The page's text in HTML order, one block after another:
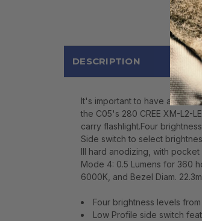
DESCRIPTION
It's important to have a
the C05's 280 CREE XM-L2-
carry flashlight.Four
Side switch to select
III hard anodizing, with
Mode 4: 0.5 Lumens for 360
6000K, and Bezel Diam.
Four brightness levels
Low Profile side switch